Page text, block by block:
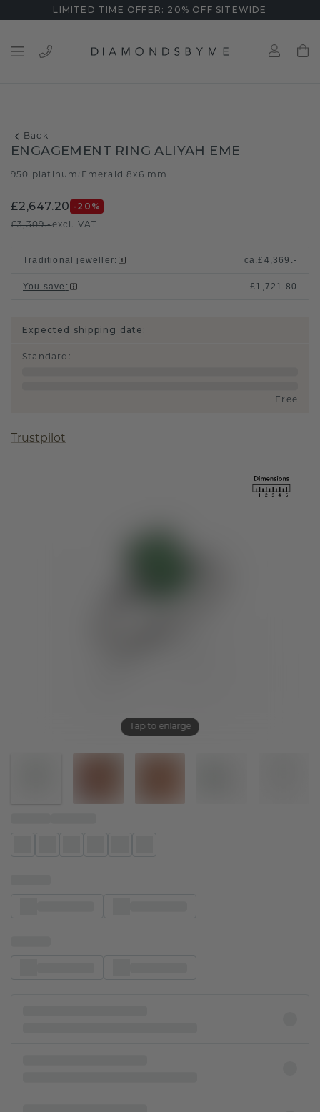
LIMITED TIME OFFER: 20% OFF SITEWIDE
Back
Tap to enlarge
ENGAGEMENT RING ALIYAH EME
950 platinum Emerald 8x6 mm
£2,647.20 -20 %
£3,309.-excl. VAT
Traditional jeweller: ca.£4,369.-
You save : £1,721.80
Expected shipping date:
Standard :
Free
Trustpilot